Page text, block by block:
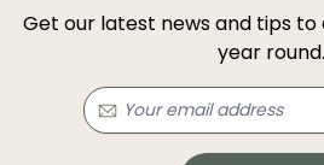
Get our latest news and tips to
year round.